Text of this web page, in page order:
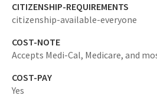
CITIZENSHIP-REQUIREMENTS
citizenship-available-everyone
COST-NOTE
Accepts Medi-Cal, Medicare, and
COST-PAY
Yes